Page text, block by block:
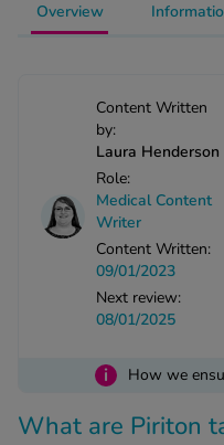
All Treatments
See all
Overview
Content Written
by:
Laura Henderson
Role:
Medical Content
Writer
Content Written:
09/01/2023
Next review:
08/01/2025
i How we
What are Piriton